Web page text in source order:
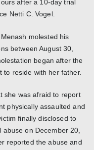
after a 10-day trial
Netti C. Vogel.
molested his
between August 30,
began after the
to reside with her father.
she was afraid to report
physically assaulted and
finally disclosed to
on December 20,
reported the abuse and